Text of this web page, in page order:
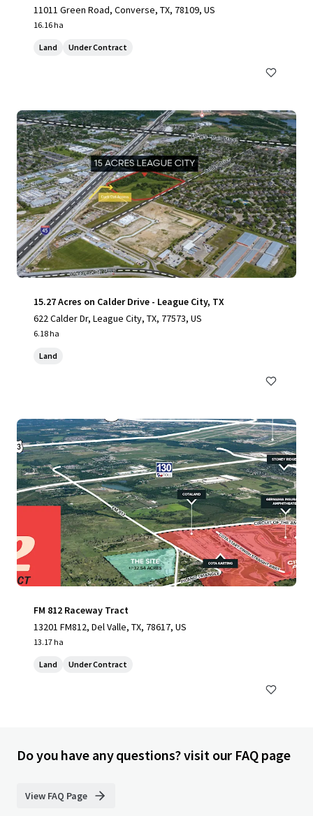
11011 Green Road, Converse, TX, 78109, US
16.16 ha
Land Under Contract
15.27 Acres on Calder Drive - League City, TX
622 Calder Dr, League City, TX, 77573, US
6.18 ha
Land
FM 812 Raceway Tract
13201 FM812, Del Valle, TX, 78617, US
13.17 ha
Land Under Contract
Do you have any questions? visit our FAQ page
View FAQ Page